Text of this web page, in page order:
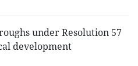
under Resolution 57
development